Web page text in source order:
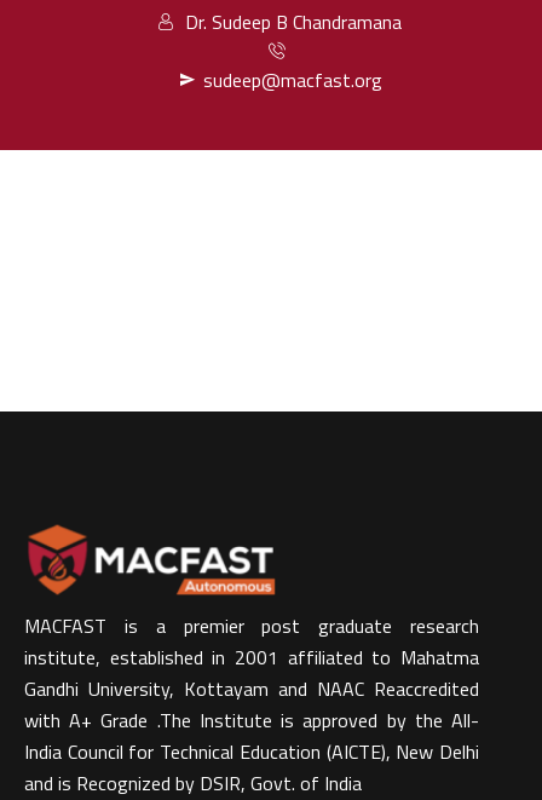
Dr. Sudeep B Chandramana
sudeep@macfast.org
MACFAST is a premier post graduate research
institute, established in 2001 affiliated to Mahatma
Gandhi University, Kottayam and NAAC Reaccredited
with A+ Grade .The Institute is approved by the All-
India Council for Technical Education (AICTE), New Delhi
and is Recognized by DSIR, Govt. of India​